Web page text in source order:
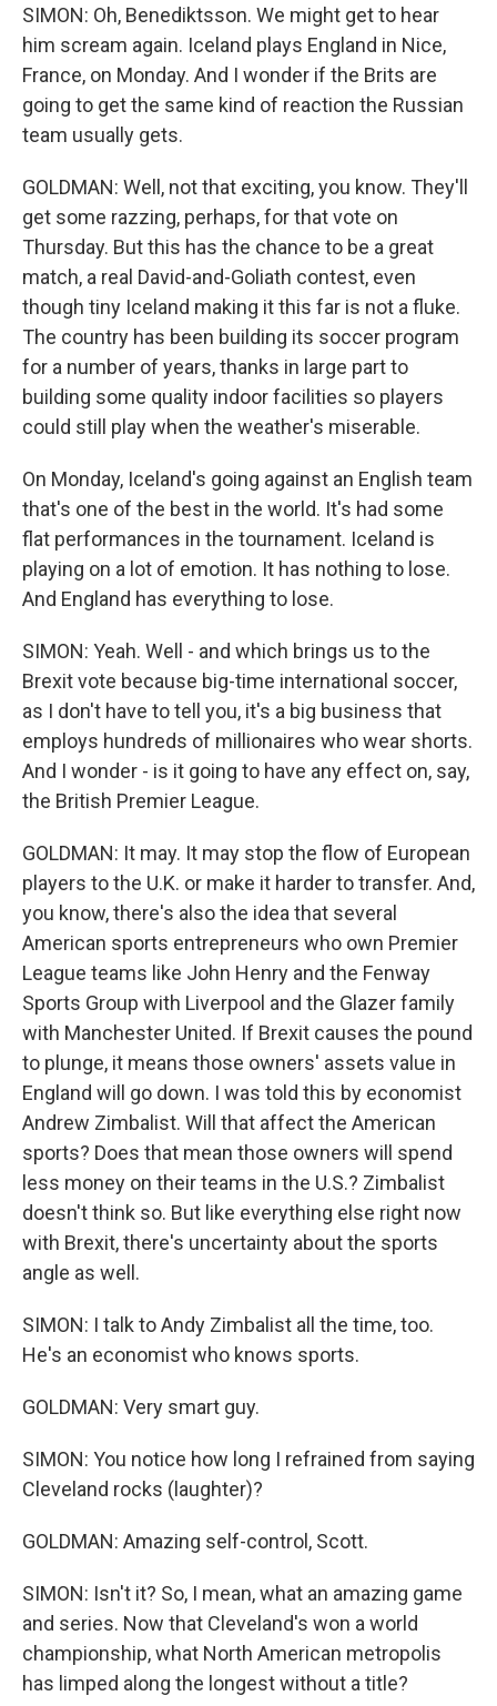
SIMON: Oh, Benediktsson. We might get to hear
him scream again. Iceland plays England in Nice,
France, on Monday. And I wonder if the Brits are
going to get the same kind of reaction the Russian
team usually gets.
GOLDMAN: Well, not that exciting, you know. They'll
get some razzing, perhaps, for that vote on
Thursday. But this has the chance to be a great
match, a real David-and-Goliath contest, even
though tiny Iceland making it this far is not a fluke.
The country has been building its soccer program
for a number of years, thanks in large part to
building some quality indoor facilities so players
could still play when the weather's miserable.
On Monday, Iceland's going against an English team
that's one of the best in the world. It's had some
flat performances in the tournament. Iceland is
playing on a lot of emotion. It has nothing to lose.
And England has everything to lose.
SIMON: Yeah. Well - and which brings us to the
Brexit vote because big-time international soccer,
as I don't have to tell you, it's a big business that
employs hundreds of millionaires who wear shorts.
And I wonder - is it going to have any effect on, say,
the British Premier League.
GOLDMAN: It may. It may stop the flow of European
players to the U.K. or make it harder to transfer. And,
you know, there's also the idea that several
American sports entrepreneurs who own Premier
League teams like John Henry and the Fenway
Sports Group with Liverpool and the Glazer family
with Manchester United. If Brexit causes the pound
to plunge, it means those owners' assets value in
England will go down. I was told this by economist
Andrew Zimbalist. Will that affect the American
sports? Does that mean those owners will spend
less money on their teams in the U.S.? Zimbalist
doesn't think so. But like everything else right now
with Brexit, there's uncertainty about the sports
angle as well.
SIMON: I talk to Andy Zimbalist all the time, too.
He's an economist who knows sports.
GOLDMAN: Very smart guy.
SIMON: You notice how long I refrained from saying
Cleveland rocks (laughter)?
GOLDMAN: Amazing self-control, Scott.
SIMON: Isn't it? So, I mean, what an amazing game
and series. Now that Cleveland's won a world
championship, what North American metropolis
has limped along the longest without a title?